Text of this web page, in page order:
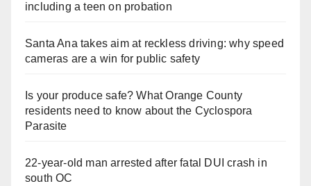
including a teen on probation
Santa Ana takes aim at reckless driving: why speed
cameras are a win for public safety
Is your produce safe? What Orange County
residents need to know about the Cyclospora
Parasite
22-year-old man arrested after fatal DUI crash in
south OC